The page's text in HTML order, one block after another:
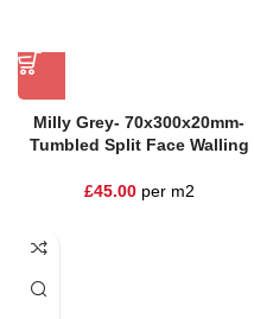
Milly Grey- 70x300x20mm-
Tumbled Split Face Walling
£45.00per m2